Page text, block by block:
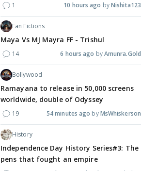
1 10 hours ago Nishita123
Fan Fictions
Maya Vs MJ Mayra FF - Trishul
14 6 hours ago Amunra.Gold
Bollywood
Ramayana to release in 50,000 screens
worldwide, double of Odyssey
19 54 minutes ago MsWhiskerson
History
Independence Day History Series#3: The
pens that fought an empire